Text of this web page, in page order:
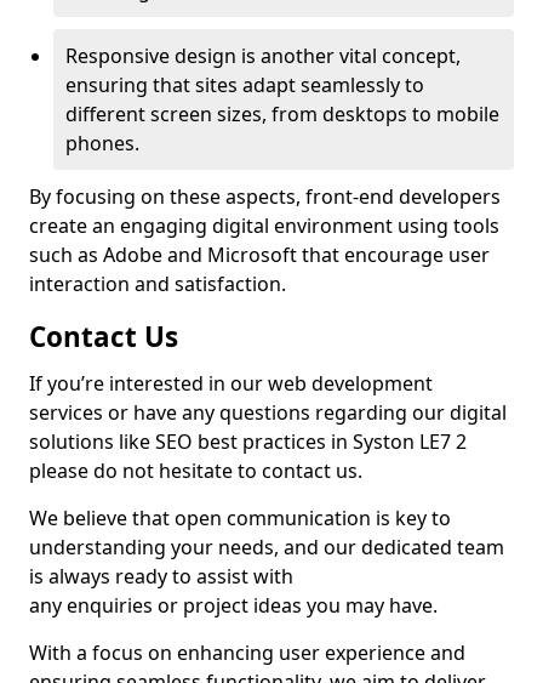
Responsive design is another vital concept,
ensuring that sites adapt seamlessly to
different screen sizes, from desktops to mobile
phones.
By focusing on these aspects, front-end developers
create an engaging digital environment using tools
such as Adobe and Microsoft that encourage user
interaction and satisfaction.
Contact Us
If you’re interested in our web development
services or have any questions regarding our digital
solutions like SEO best practices in Syston LE7 2
please do not hesitate to contact us.
We believe that open communication is key to
understanding your needs, and our dedicated team
is always ready to assist with
any enquiries or project ideas you may have.
With a focus on enhancing user experience and